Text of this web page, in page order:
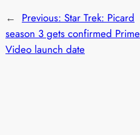
← Previous: Star Trek: Picard
season 3 gets confirmed Prime
Video launch date